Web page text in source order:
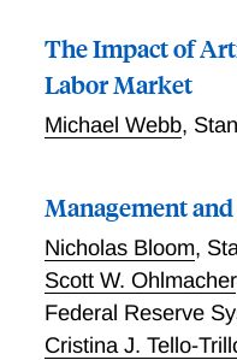
The Impact of
Labor Market
Michael Webb,
Management
Nicholas Bloom,
Scott W. Ohlmacher
Federal Reserve
Cristina J. Tello-